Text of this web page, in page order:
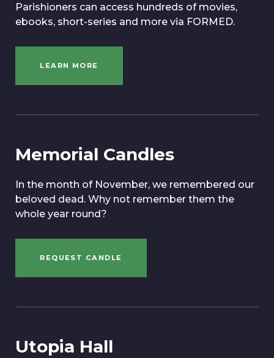
Parishioners can access hundreds of movies,
ebooks, short-series and more via FORMED.
LEARN MORE
Memorial Candles
In the month of November, we remembered our
beloved dead. Why not remember them the
whole year round?
REQUEST CANDLE
Utopia Hall